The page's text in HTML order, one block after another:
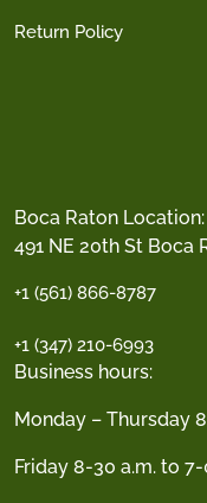
Boca Raton Location:
491 NE 20th St Boca
+1 (561) 866-8787
+1 (347) 210-6993
Business hours:
Monday – Thursday
Friday 8-30 a.m. to
Return Policy